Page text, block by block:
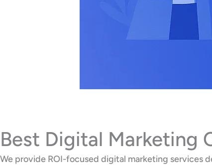
Best Digital Marketing
We provide ROI-focused digital marketing services